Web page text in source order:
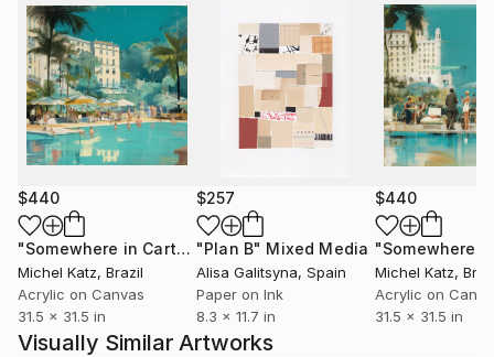
$440
"Somewhere in Cartagena #2" Mixed Media
Michel Katz, Brazil
Acrylic on Canvas
31.5 x 31.5 in
$257
"Plan B" Mixed Media
Alisa Galitsyna, Spain
Paper on Ink
8.3 x 11.7 in
$440
Michel Katz,
Acrylic on
31.5 x 31.5 in
Visually Similar Artworks